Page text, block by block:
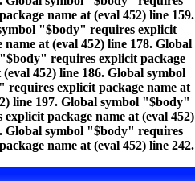
name at (eval 452) line 159.
"$body" requires explicit
at (eval 452) line 178. Global
requires explicit package
452) line 186. Global symbol
requires explicit package name at
line 197. Global symbol "$body"
package name at (eval 452)
Global symbol "$body" requires
name at (eval 452) line 242.